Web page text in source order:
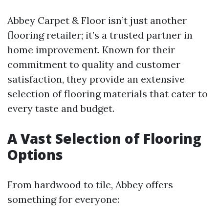
Abbey Carpet & Floor isn’t just another
flooring retailer; it’s a trusted partner in
home improvement. Known for their
commitment to quality and customer
satisfaction, they provide an extensive
selection of flooring materials that cater to
every taste and budget.
A Vast Selection of Flooring
Options
From hardwood to tile, Abbey offers
something for everyone: